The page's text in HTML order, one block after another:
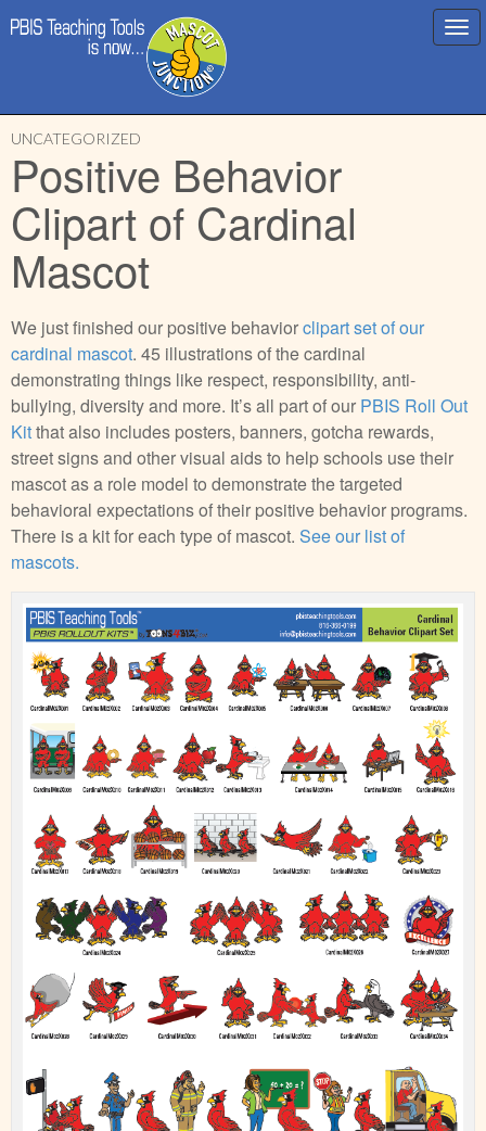
Main
menu
to
content
UNCATEGORIZED
Positive Behavior
Clipart of Cardinal
Mascot
We just finished our positive behaviorclipart set of our
cardinal mascot. 45 illustrations of the cardinal
demonstrating things like respect, responsibility, anti-
bullying, diversity and more. It’s all part of our PBIS Roll Out
Kitthat also includes posters, banners, gotcha rewards,
street signs and other visual aids to help schools use their
mascot as a role model to demonstrate the targeted
behavioral expectations of their positive behavior programs.
There is a kit for each type of mascot. See our list of
mascots.